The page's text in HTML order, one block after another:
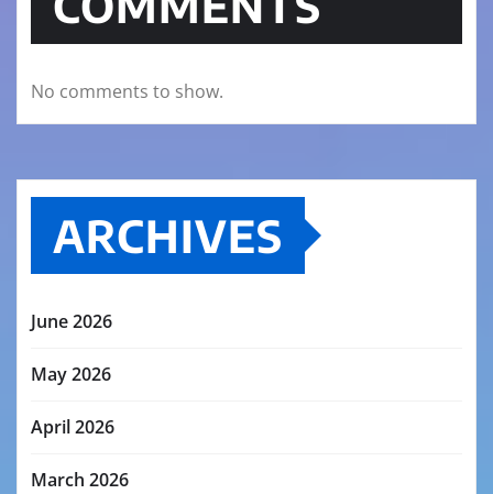
No comments to show.
ARCHIVES
June 2026
May 2026
April 2026
March 2026